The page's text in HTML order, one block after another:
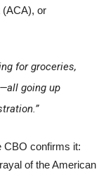
(ACA), or
for groceries,
going up
CBO confirms it:
of the American